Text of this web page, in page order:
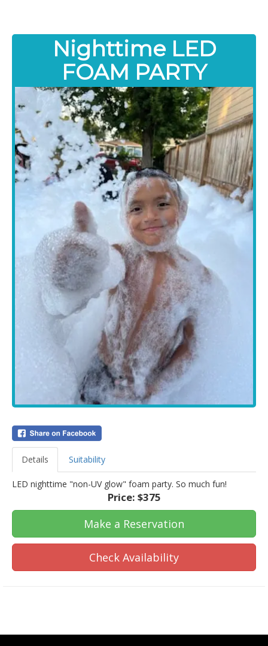
Nighttime LED
FOAM PARTY
Details Suitability
LED nighttime "non-UV glow" foam party. So much fun!
Price: $375
Make a Reservation
Check Availability